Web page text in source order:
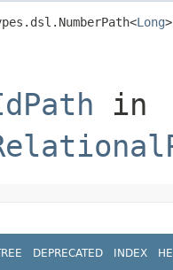
Long
in
DEPRECATED INDEX